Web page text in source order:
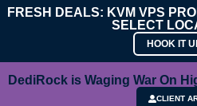
FRESH DEALS: KVM VPS
SELECT
HOOK IT
DediRock is Waging War On
CLIENT